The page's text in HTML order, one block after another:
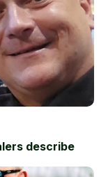
describe